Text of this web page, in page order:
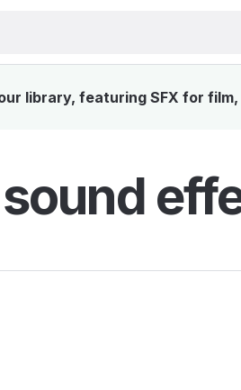
library, featuring SFX for film,